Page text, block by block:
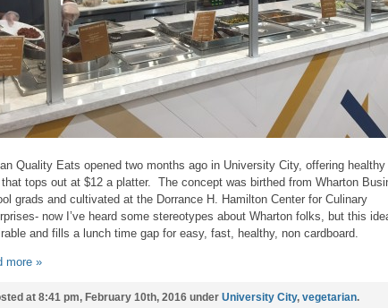
Quality Eats opened two months ago in University City, offering
tops out at $12 a platter. The concept was birthed from Wharton
grads and cultivated at the Dorrance H. Hamilton Center for Culinary
now I’ve heard some stereotypes about Wharton folks, but this
and fills a lunch time gap for easy, fast, healthy, non cardboard.
more »
at 8:41 pm, February 10th, 2016 under University City, vegetarian.